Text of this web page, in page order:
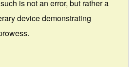
is not an error, but rather a
device demonstrating